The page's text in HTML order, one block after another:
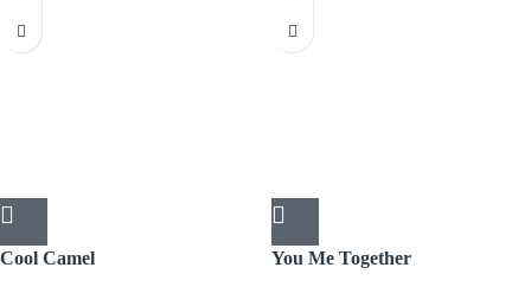
Cool Camel You Me Together